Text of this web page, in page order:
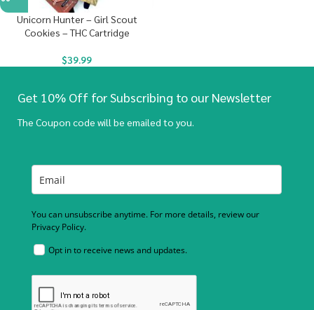
Unicorn Hunter – Girl Scout
Cookies – THC Cartridge
$39.99
Get 10% Off for Subscribing to our Newsletter
The Coupon code will be emailed to you.
You can unsubscribe anytime. For more details, review our
Privacy Policy.
Opt in to receive news and updates.